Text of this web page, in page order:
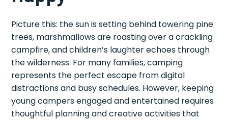
Picture this: the sun is setting behind towering pine
trees, marshmallows are roasting over a crackling
campfire, and children’s laughter echoes through
the wilderness. For many families, camping
represents the perfect escape from digital
distractions and busy schedules. However, keeping
young campers engaged and entertained requires
thoughtful planning and creative activities that